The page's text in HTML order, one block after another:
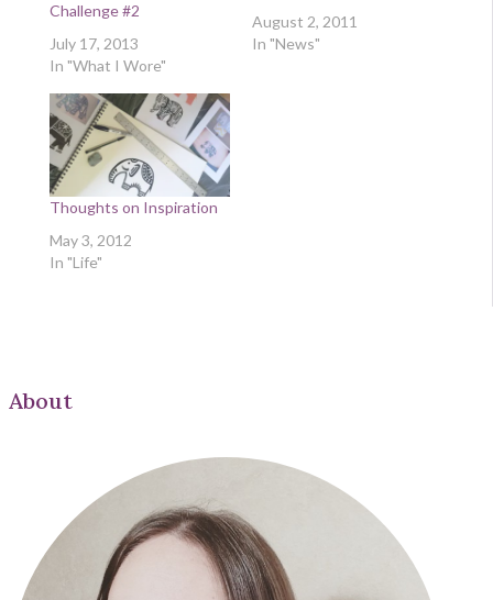
Challenge #2
July 17, 2013
In "What I Wore"
August 2, 2011
In "News"
Thoughts on Inspiration
May 3, 2012
In "Life"
About